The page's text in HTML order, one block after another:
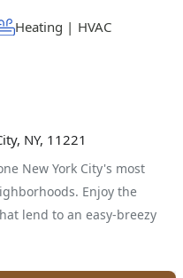
Heating | HVAC
NY, 11221
New York City's most
Enjoy the
lend to an easy-breezy